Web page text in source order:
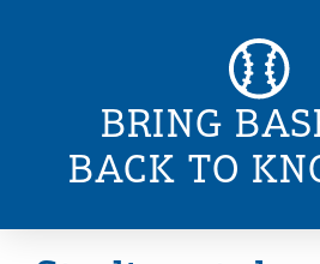
BRING
BACK TO